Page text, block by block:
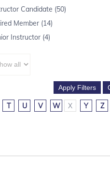
Candidate (50)
Member (14)
Instructor (4)
T U V W X Y Z